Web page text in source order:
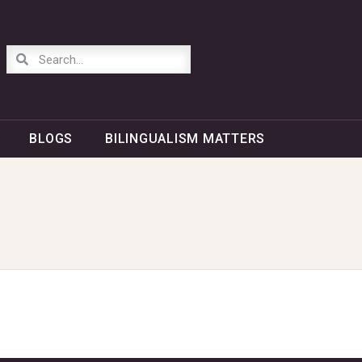
BLOGS BILINGUALISM MATTERS